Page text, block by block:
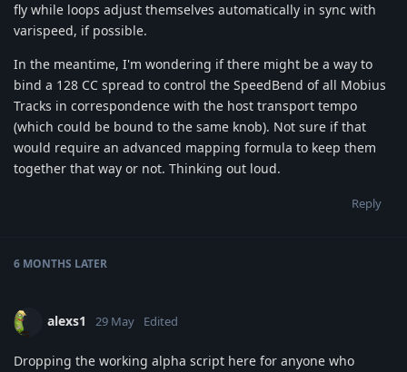
fly while loops adjust themselves automatically in sync with
varispeed, if possible.
In the meantime, I'm wondering if there might be a way to
bind a 128 CC spread to control the SpeedBend of all Mobius
Tracks in correspondence with the host transport tempo
(which could be bound to the same knob). Not sure if that
would require an advanced mapping formula to keep them
together that way or not. Thinking out loud.
Reply
6 MONTHS LATER
alexs1 29 May Edited
Dropping the working alpha script here for anyone who